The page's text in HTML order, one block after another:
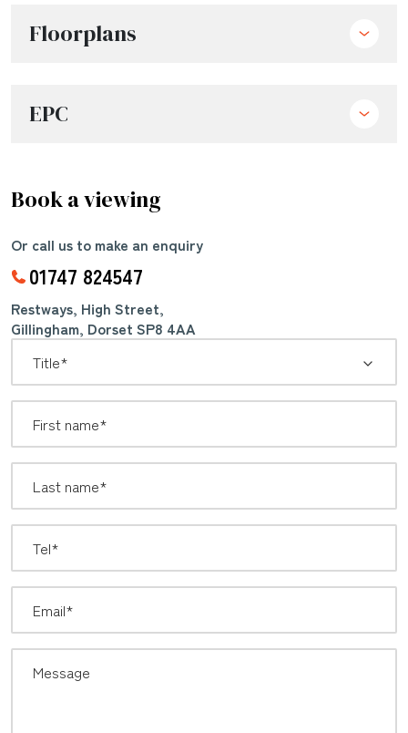
Floorplans
EPC
Book a viewing
*
Or call us to make an enquiry
01747 824547
Restways, High Street,
Gillingham, Dorset SP8 4AA